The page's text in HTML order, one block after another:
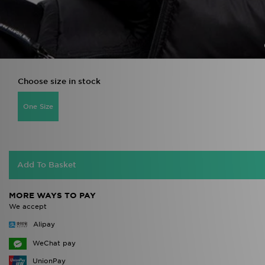
Choose size in stock
One Size
Add To Basket
MORE WAYS TO PAY
We accept
Alipay
WeChat pay
UnionPay